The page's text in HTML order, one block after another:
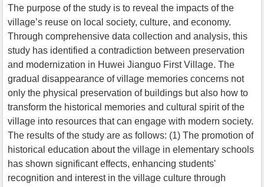
The purpose of the study is to reveal the impacts of the
village’s reuse on local society, culture, and economy.
Through comprehensive data collection and analysis, this
study has identified a contradiction between preservation
and modernization in Huwei Jianguo First Village. The
gradual disappearance of village memories concerns not
only the physical preservation of buildings but also how to
transform the historical memories and cultural spirit of the
village into resources that can engage with modern society.
The results of the study are as follows: (1) The promotion of
historical education about the village in elementary schools
has shown significant effects, enhancing students'
recognition and interest in the village culture through